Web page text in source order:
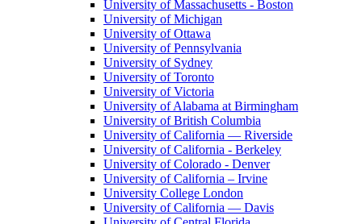
University of Massachusetts - Boston
University of Michigan
University of Ottawa
University of Pennsylvania
University of Sydney
University of Toronto
University of Victoria
University of Alabama at Birmingham
University of British Columbia
University of California — Riverside
University of California - Berkeley
University of Colorado - Denver
University of California – Irvine
University College London
University of California — Davis